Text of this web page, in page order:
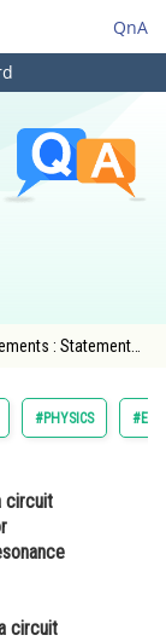
QnA
: Statement I
with an
#PHYSICS
circuit
circuit